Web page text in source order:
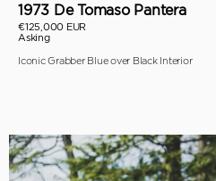
1973 De Tomaso Pantera
€125,000 EUR
Asking
Iconic Grabber Blue over Black Interior